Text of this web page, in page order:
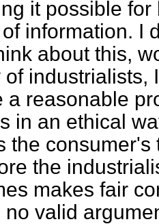
it possible
information. I
about this,
of industrialists,
a reasonable
in an ethical
the
the
makes fair
no valid